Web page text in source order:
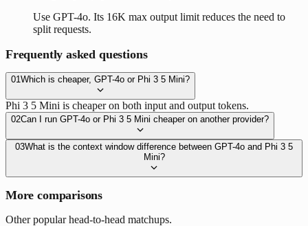
Use GPT-4o. Its 16K max output limit reduces the need to
split requests.
Frequently asked questions
01 Which is cheaper, GPT-4o or Phi 3 5 Mini?
Phi 3 5 Mini is cheaper on both input and output tokens.
02Can I run GPT-4o or Phi 3 5 Mini cheaper on another provider?
03What is the context window difference between GPT-4o and Phi 3 5
Mini?
More comparisons
Other popular head-to-head matchups.